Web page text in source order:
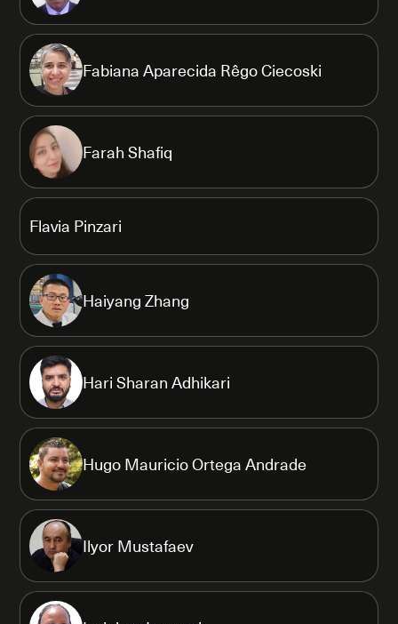
Fabiana Aparecida Rêgo Ciecoski
Farah Shafiq
Flavia Pinzari
Haiyang Zhang
Hari Sharan Adhikari
Hugo Mauricio Ortega Andrade
Ilyor Mustafaev